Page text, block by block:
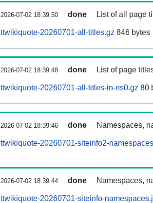
2026-07-02 18:39:50 done List of all page
ttwikiquote-20260701-all-titles.gz 846 bytes
2026-07-02 18:39:48 done List of page
ttwikiquote-20260701-all-titles-in-ns0.gz 80
2026-07-02 18:39:46 done Namespaces,
ttwikiquote-20260701-siteinfo2-
2026-07-02 18:39:44 done Namespaces,
ttwikiquote-20260701-siteinfo-